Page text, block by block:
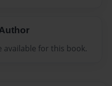
available for this book.